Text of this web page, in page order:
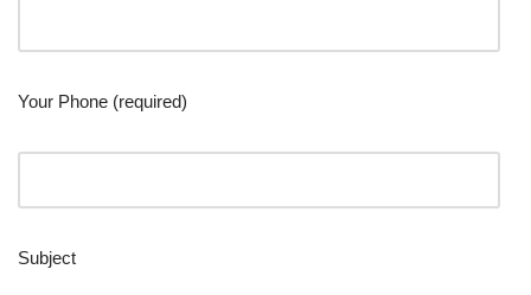
Your Phone (required)
Subject